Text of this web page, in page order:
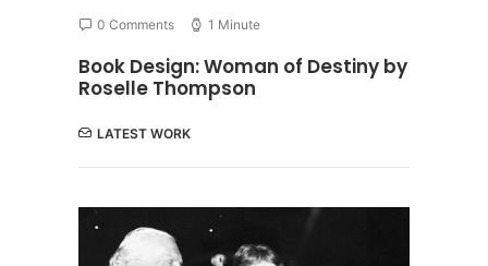
0 Comments 1 Minute
Book Design: Woman of Destiny by
Roselle Thompson
LATEST WORK